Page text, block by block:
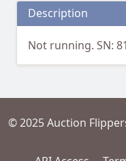
Description
Not running. SN:
© 2025 Auction